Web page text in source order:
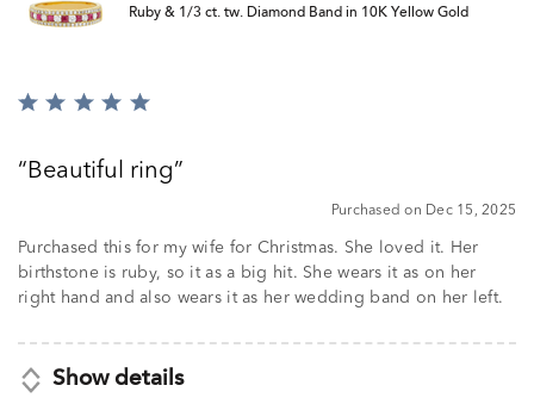
Ruby & 1/3 ct. tw. Diamond Band in 10K Yellow Gold
Rated
ofBeautiful ring
Purchased on Dec 15, 2025
Purchased this for my wife for Christmas. She loved it. Her
birthstone is ruby, so it as a big hit. She wears it as on her
right hand and also wears it as her wedding band on her left.
Show details